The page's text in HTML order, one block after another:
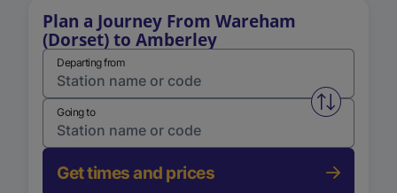
Plan a Journey From Wareham
(Dorset) to Amberley
Departing from
Swap
Going to
Get times and prices